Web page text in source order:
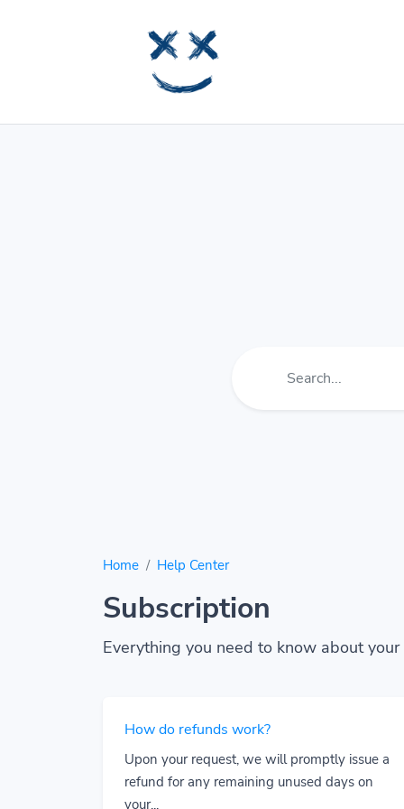
Home Help Center
Subscription
Everything you need to know about
How do refunds work?
Upon your request, we will promptly issue a
refund for any remaining unused days on
your...